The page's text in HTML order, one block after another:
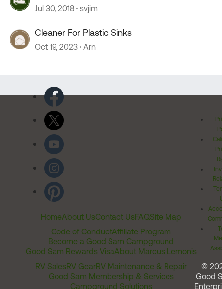
Jul 30, 2018 svjim
Cleaner For Plastic Sinks
Oct 19, 2023 Arn
HomeAbout UsContact UsFAQSite Map
Code of ConductAffiliate Program
Become a Good Sam Campground
Good Sam Rewards VisaAbout Marcus Lemonis
RV SalesRV GearRV Maintenance & Repair
Good Sam Membership & Services
Campground Solutions
©
Good